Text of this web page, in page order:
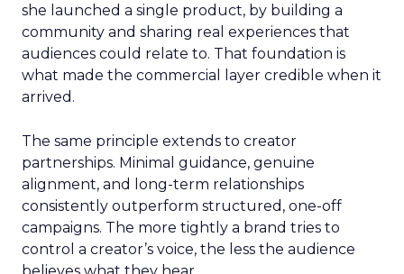
she launched a single product, by building a
community and sharing real experiences that
audiences could relate to. That foundation is
what made the commercial layer credible when it
arrived.
The same principle extends to creator
partnerships. Minimal guidance, genuine
alignment, and long-term relationships
consistently outperform structured, one-off
campaigns. The more tightly a brand tries to
control a creator’s voice, the less the audience